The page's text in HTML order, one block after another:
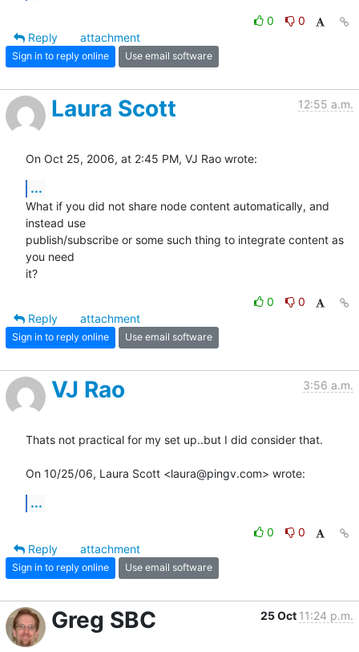
0
0
Reply
attachment
Sign in to reply online Use email software
Laura Scott 12:55 a.m.
On Oct 25, 2006, at 2:45 PM, VJ Rao wrote:
...
What if you did not share node content automatically, and
instead use
publish/subscribe or some such thing to integrate content as
you need
it?
0
0
Reply
attachment
Sign in to reply online Use email software
VJ Rao 3:56 a.m.
Thats not practical for my set up..but I did consider that.
On 10/25/06, Laura Scott <laura@pingv.com> wrote:
...
0
0
Reply
attachment
Sign in to reply online Use email software
Greg SBC 25 Oct 11:24 p.m.